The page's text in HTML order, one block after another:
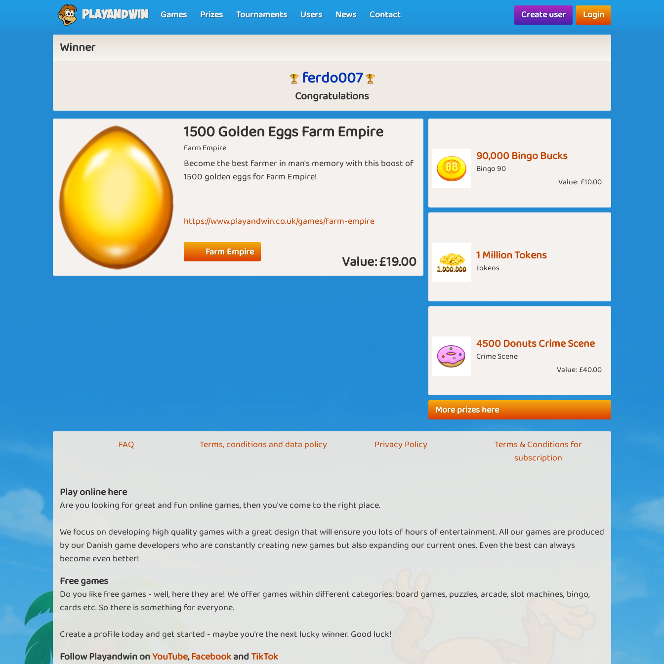
Playandwin Games Prizes Tournaments Users News Contact Create user Login
Winner
ferdo007
Congratulations
1500 Golden Eggs Farm Empire
Farm Empire
Become the best farmer in man's memory with this boost of
1500 golden eggs for Farm Empire!
https://www.playandwin.co.uk/games/farm-empire
Value:£19.00
Farm Empire
90,000 Bingo Bucks
Bingo 90
Value: £10.00
1 Million Tokens
tokens
4500 Donuts Crime Scene
Crime Scene
Value: £40.00
More prizes here
FAQ Terms, conditions and data policy Privacy Policy
Terms & Conditions for
subscription
Play online here
Are you looking for great and fun online games, then you've come to the right place.
We focus on developing high quality games with a great design that will ensure you lots of hours of entertainment. All our games are produced
by our Danish game developers who are constantly creating new games but also expanding our current ones. Even the best can always
become even better!
Free games
Do you like free games - well, here they are! We offer games within different categories: board games, puzzles, arcade, slot machines, bingo,
cards etc. So there is something for everyone.
Create a profile today and get started - maybe you're the next lucky winner. Good luck!
Follow Playandwin onYouTube,FacebookandTikTok